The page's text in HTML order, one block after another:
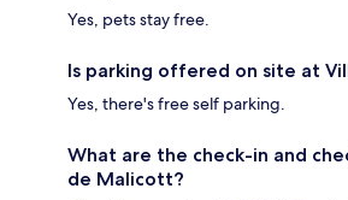
Yes, pets stay free.
Is parking offered on site at
Yes, there's free self parking.
What are the check-in and
de Malicott?